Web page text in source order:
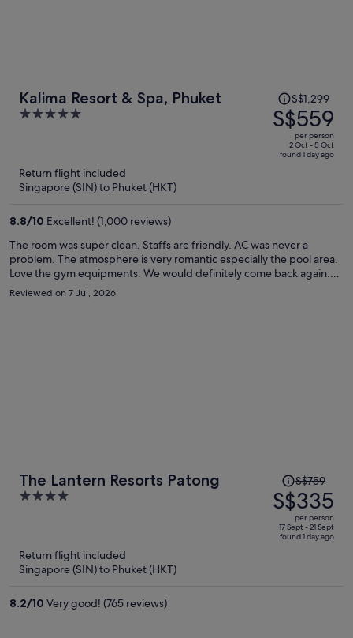
Kalima Resort & Spa, Phuket
5
Price
was
S$1,299,
price
S$1,299
S$559
per person
2 Oct - 5 Oct
found 1 day ago
Return flight included
Singapore (SIN) to Phuket (HKT)
8.8/10 Excellent! (1,000 reviews)
The room was super clean. Staffs are friendly. AC was never a
problem. The atmosphere is very romantic especially the pool area.
Love the gym equipments. We would definitely come back again.
Breakfast is awesome because the fact that you so many choices. A
Reviewed on 7 Jul, 2026
The Lantern Resorts Patong
4
5
Price
was
S$759,
price
S$759
S$335
per person
17 Sept - 21 Sept
found 1 day ago
Return flight included
Singapore (SIN) to Phuket (HKT)
8.2/10 Very good! (765 reviews)